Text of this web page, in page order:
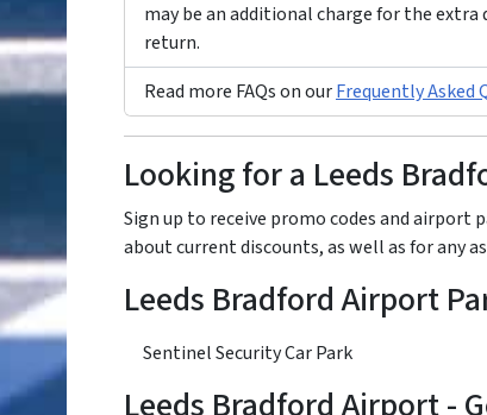
may be an additional charge for the
return.
Read more FAQs on ourFrequently Asked
Looking for a Leeds
Sign up to receive promo codes and airport
about current discounts, as well as for any
Leeds Bradford Airport
Sentinel Security Car Park
Leeds Bradford Airport -